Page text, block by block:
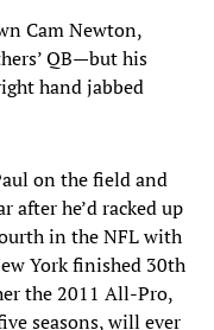
Cam Newton,
QB—but his
hand jabbed
on the field and
after he’d racked up
in the NFL with
York finished 30th
the 2011 All-Pro,
seasons, will ever